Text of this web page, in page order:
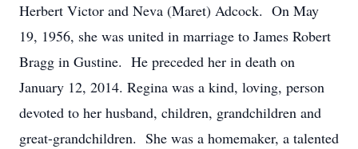
Herbert Victor and Neva (Maret) Adcock. On May
19, 1956, she was united in marriage to James Robert
Bragg in Gustine. He preceded her in death on
January 12, 2014. Regina was a kind, loving, person
devoted to her husband, children, grandchildren and
great-grandchildren. She was a homemaker, a talented